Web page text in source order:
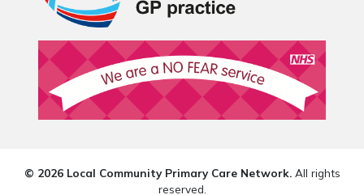
© 2026 Local Community Primary Care Network.All rights
reserved.